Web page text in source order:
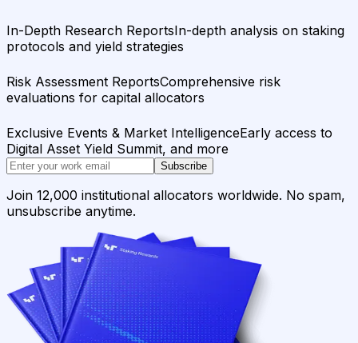
In-Depth Research ReportsIn-depth analysis on staking
protocols and yield strategies
Risk Assessment ReportsComprehensive risk
evaluations for capital allocators
Exclusive Events & Market IntelligenceEarly access to
Digital Asset Yield Summit, and more
Subscribe
Join 12,000 institutional allocators worldwide. No spam,
unsubscribe anytime.